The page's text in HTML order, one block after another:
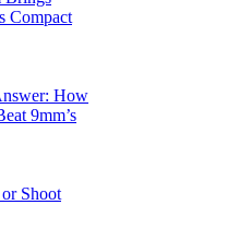
Compact
How
9mm’s
Shoot